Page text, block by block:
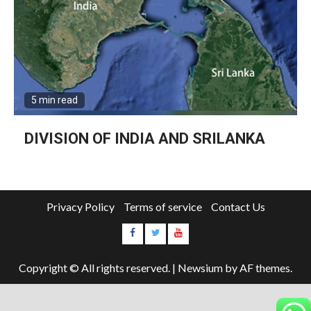
5 min read
DIVISION OF INDIA AND SRILANKA
Privacy Policy Terms of service Contact Us
Copyright © All rights reserved. | Newsium by AF themes.